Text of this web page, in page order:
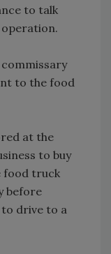
to talk
to the food
at the
to buy
food truck
before
drive to a